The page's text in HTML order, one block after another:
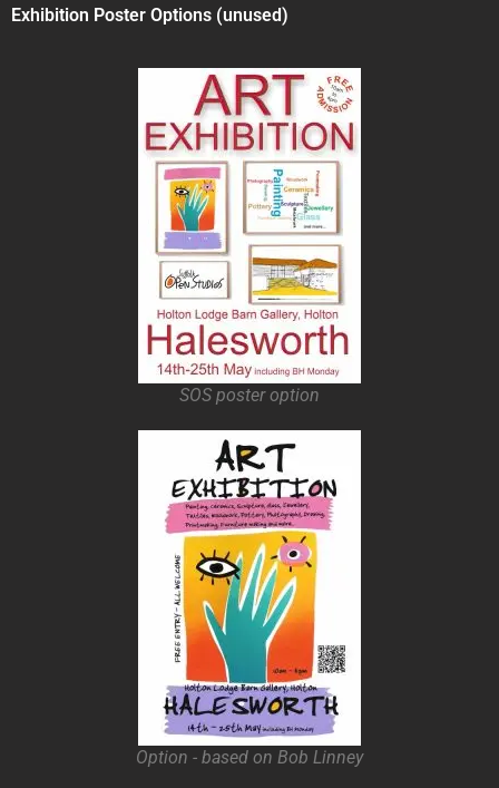
Exhibition Poster Options (unused)
SOS poster option
Option - based on Bob Linney